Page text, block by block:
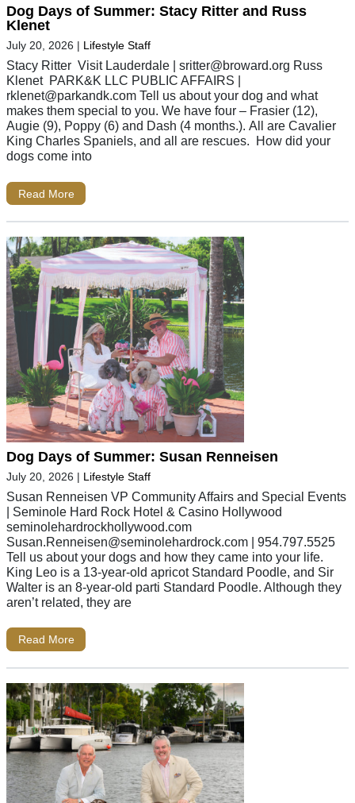
Dog Days of Summer: Stacy Ritter and Russ
Klenet
July 20, 2026 | Lifestyle Staff
Stacy Ritter Visit Lauderdale | sritter@broward.org Russ
Klenet PARK&K LLC PUBLIC AFFAIRS |
rklenet@parkandk.com Tell us about your dog and what
makes them special to you. We have four – Frasier (12),
Augie (9), Poppy (6) and Dash (4 months.). All are Cavalier
King Charles Spaniels, and all are rescues. How did your
dogs come into
Read More
Dog Days of Summer: Susan Renneisen
July 20, 2026 | Lifestyle Staff
Susan Renneisen VP Community Affairs and Special Events
| Seminole Hard Rock Hotel & Casino Hollywood
seminolehardrockhollywood.com
Susan.Renneisen@seminolehardrock.com | 954.797.5525
Tell us about your dogs and how they came into your life.
King Leo is a 13-year-old apricot Standard Poodle, and Sir
Walter is an 8-year-old parti Standard Poodle. Although they
aren’t related, they are
Read More